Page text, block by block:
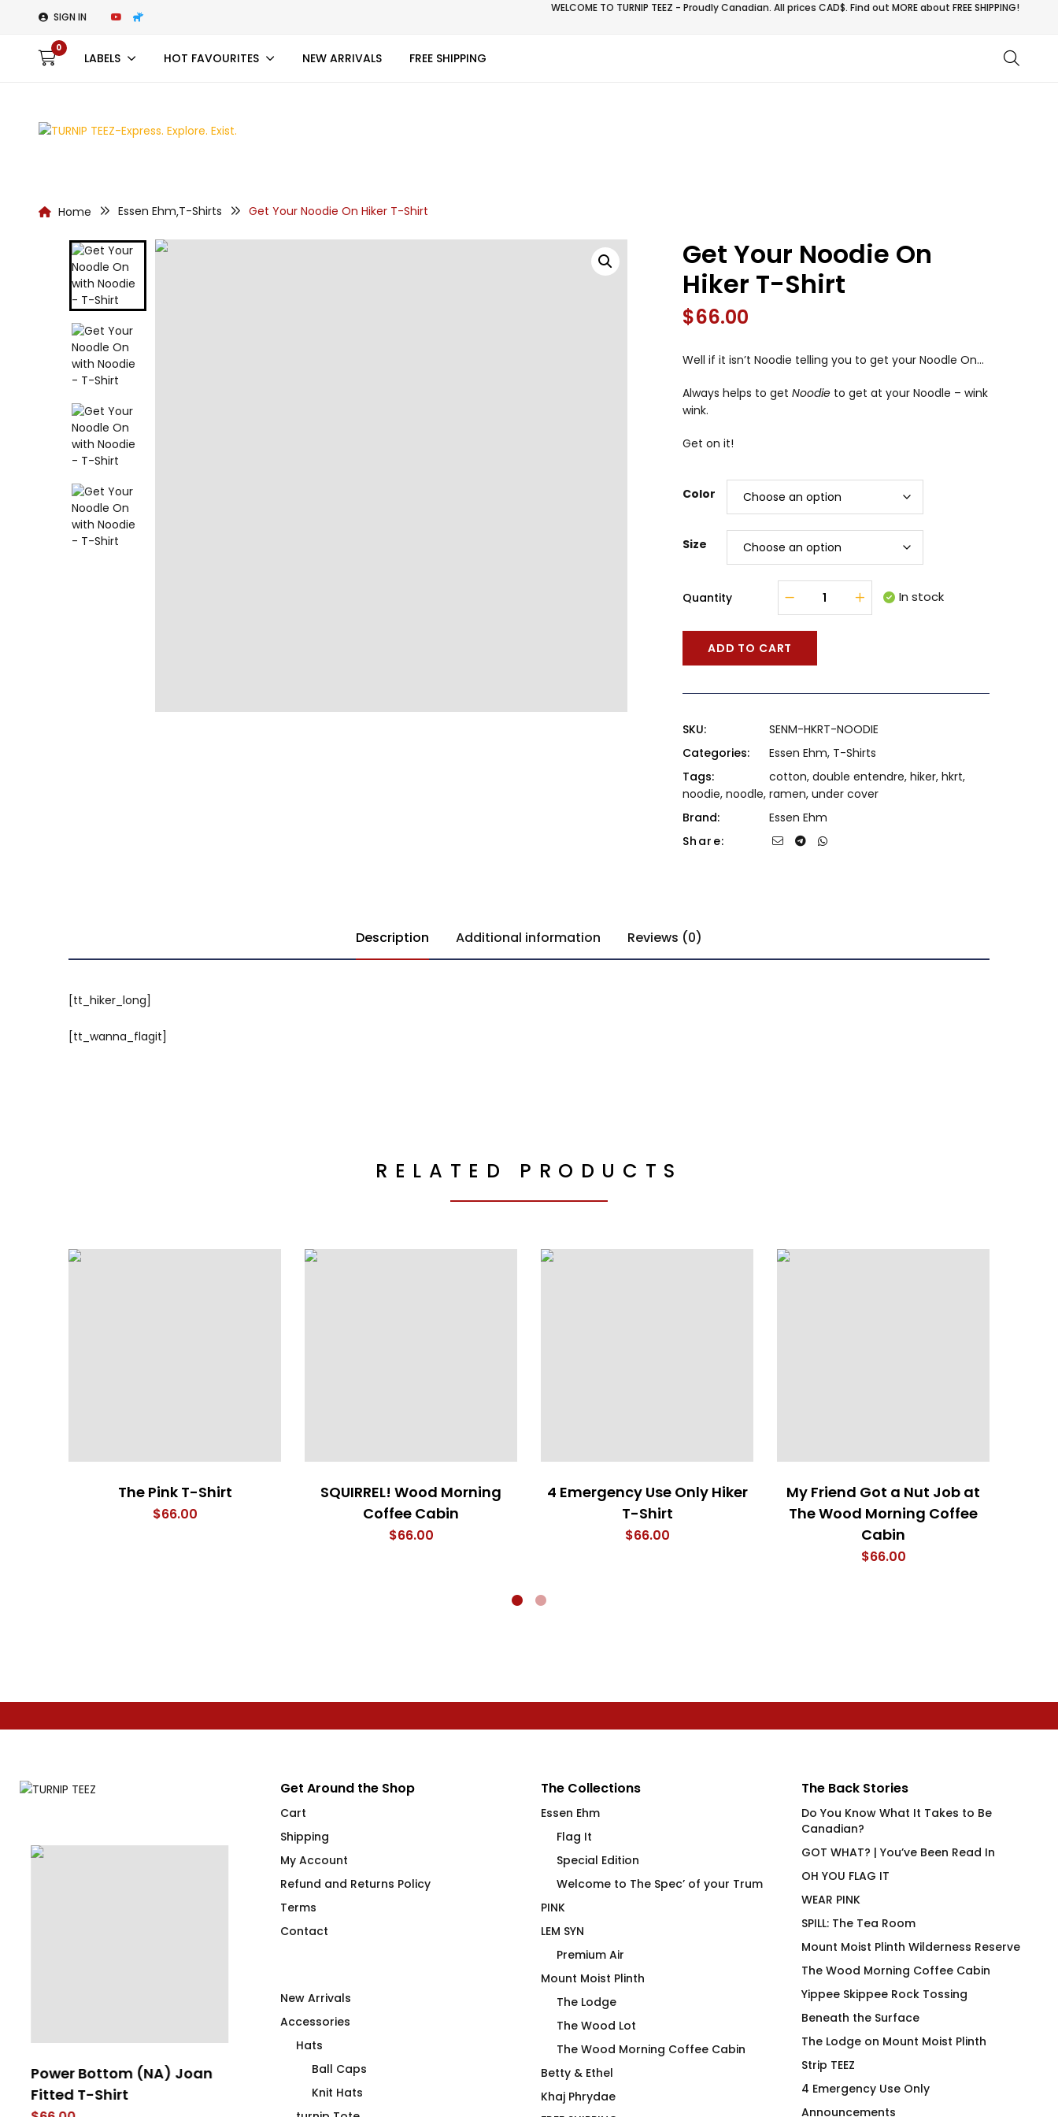
SIGN IN
WELCOME TO TURNIP TEEZ - Proudly Canadian. All prices CAD$. Find out MORE aboutFREE SHIPPING!
0
LABELS HOT FAVOURITES NEW ARRIVALS FREE SHIPPING
Home Essen Ehm,T-Shirts Get Your Noodie On Hiker T-Shirt
Get Your Noodie On
Hiker T-Shirt
$66.00
Well if it isn’t Noodie telling you to get your Noodle On…
Always helps to get Noodieto get at your Noodle – wink
wink.
Get on it!
Color
Size
Quantity In stock
ADD TO CART
SKU:
SENM-HKRT-NOODIE
Categories:
Essen Ehm, T-Shirts
Tags:
cotton, double entendre, hiker, hkrt,
noodie, noodle, ramen, under cover
Brand:
Essen Ehm
Share:
Description Additional information Reviews (0)
[tt_hiker_long]
[tt_wanna_flagit]
RELATED PRODUCTS
The Pink T-Shirt
$66.00
SQUIRREL! Wood Morning
Coffee Cabin
$66.00
4 Emergency Use Only Hiker
T-Shirt
$66.00
My Friend Got a Nut Job at
The Wood Morning Coffee
Cabin
$66.00
Get Your Noodie On Tote
Bag
Woodie Hoodie 2025 – The
Cock Pig T-Shirt by Essen
Tartan
Get Around the Shop
Cart
Shipping
My Account
Refund and Returns Policy
Terms
Contact
New Arrivals
Accessories
Hats
Ball Caps
Knit Hats
The Collections
Essen Ehm
Flag It
Special Edition
Welcome to The Spec’ of your Trum
PINK
LEM SYN
Premium Air
Mount Moist Plinth
The Lodge
The Wood Lot
The Wood Morning Coffee Cabin
Betty & Ethel
Khaj Phrydae
The Back Stories
Do You Know What It Takes to Be
Canadian?
GOT WHAT? | You’ve Been Read In
OH YOU FLAG IT
WEAR PINK
SPILL: The Tea Room
Mount Moist Plinth Wilderness Reserve
The Wood Morning Coffee Cabin
Yippee Skippee Rock Tossing
Beneath the Surface
The Lodge on Mount Moist Plinth
Strip TEEZ
4 Emergency Use Only
Announcements